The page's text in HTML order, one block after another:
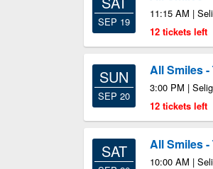
SEP 19
11:15 AM |
12 tickets left
SUN
SEP 20
All Smiles
3:00 PM |
12 tickets left
SAT All Smiles
10:00 AM |